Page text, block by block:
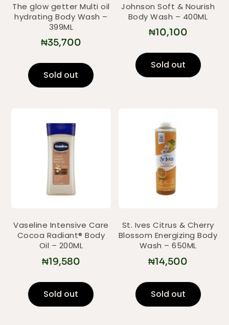
The glow getter Multi oil
hydrating Body Wash –
399ML
₦35,700
Sold out
Johnson Soft & Nourish
Body Wash – 400ML
₦10,100
Sold out
Vaseline Intensive Care
Cocoa Radiant® Body
Oil – 200ML
₦19,580
Sold out
St. Ives Citrus & Cherry
Blossom Energizing Body
Wash – 650ML
₦14,500
Sold out